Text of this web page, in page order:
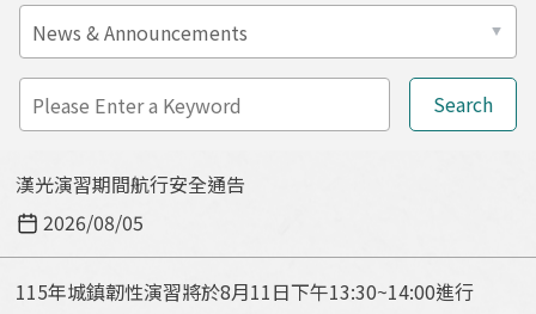
r
a
c
y
e
l
a
s
漢光演習期間航行安全通告
2026/08/05
115年城鎮韌性演習將於8月11日下午13:30~14:00進行